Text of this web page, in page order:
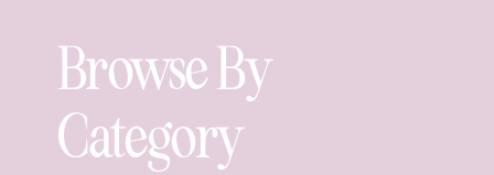
Browse By
Category